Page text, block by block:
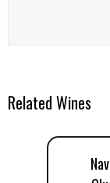
Related Wines